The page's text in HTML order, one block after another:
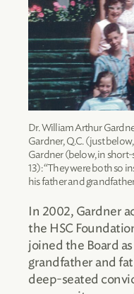
Dr. William Arthur
Gardner, Q.C. (just
Gardner (below, in short-
13): “They were both so
his father and
In 2002, Gardner
the HSC
joined the Board
grandfather and
deep-seated